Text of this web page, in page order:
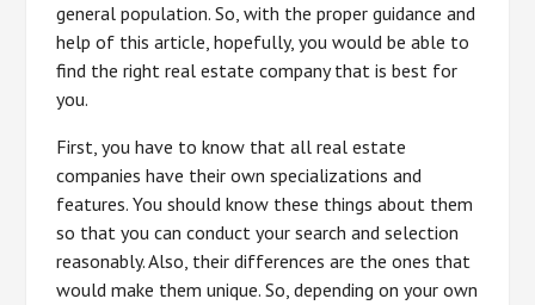
general population. So, with the proper guidance and
help of this article, hopefully, you would be able to
find the right real estate company that is best for
you.
First, you have to know that all real estate
companies have their own specializations and
features. You should know these things about them
so that you can conduct your search and selection
reasonably. Also, their differences are the ones that
would make them unique. So, depending on your own